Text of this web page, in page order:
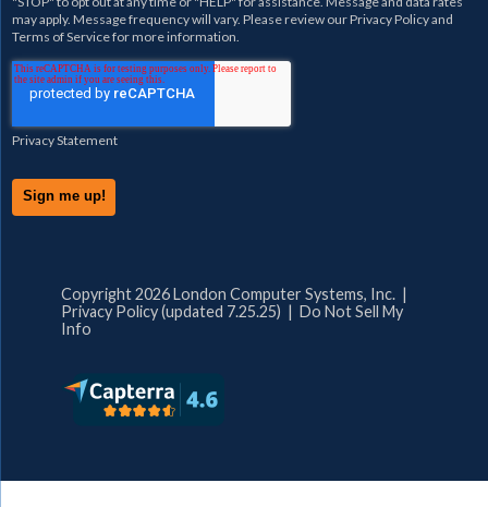
may apply. Message frequency will vary. Please review ourPrivacy Policyand
Terms of Servicefor more information.
Privacy Statement
Copyright 2026 London Computer Systems, Inc. |
Privacy Policy (updated 7.25.25) | Do Not Sell My
Info